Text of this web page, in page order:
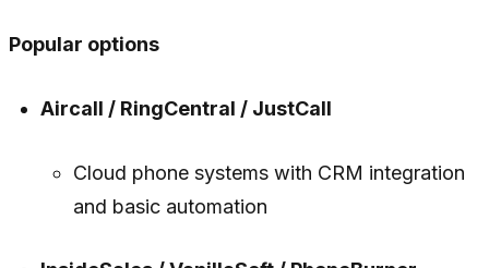
Popular options
Aircall / RingCentral / JustCall
Cloud phone systems with CRM integration
and basic automation